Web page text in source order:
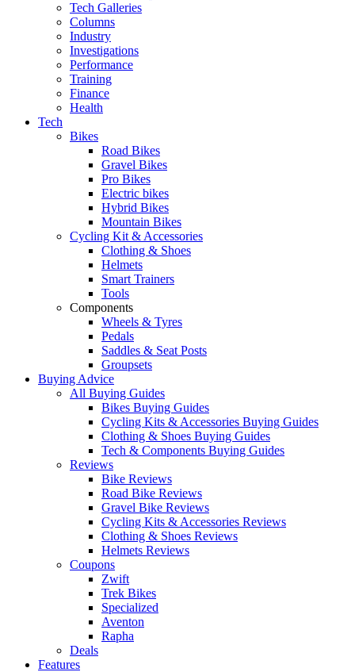
Tech Galleries
Columns
Industry
Investigations
Performance
Training
Finance
Health
Tech
Bikes
Road Bikes
Gravel Bikes
Pro Bikes
Electric bikes
Hybrid Bikes
Mountain Bikes
Cycling Kit & Accessories
Clothing & Shoes
Helmets
Smart Trainers
Tools
Components
Wheels & Tyres
Pedals
Saddles & Seat Posts
Groupsets
Buying Advice
All Buying Guides
Bikes Buying Guides
Cycling Kits & Accessories Buying Guides
Clothing & Shoes Buying Guides
Tech & Components Buying Guides
Reviews
Bike Reviews
Road Bike Reviews
Gravel Bike Reviews
Cycling Kits & Accessories Reviews
Clothing & Shoes Reviews
Helmets Reviews
Coupons
Zwift
Trek Bikes
Specialized
Aventon
Rapha
Deals
Features